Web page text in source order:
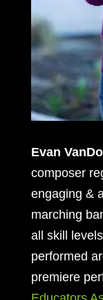
Evan
composer
engaging &
marching
all skill
performed
premiere